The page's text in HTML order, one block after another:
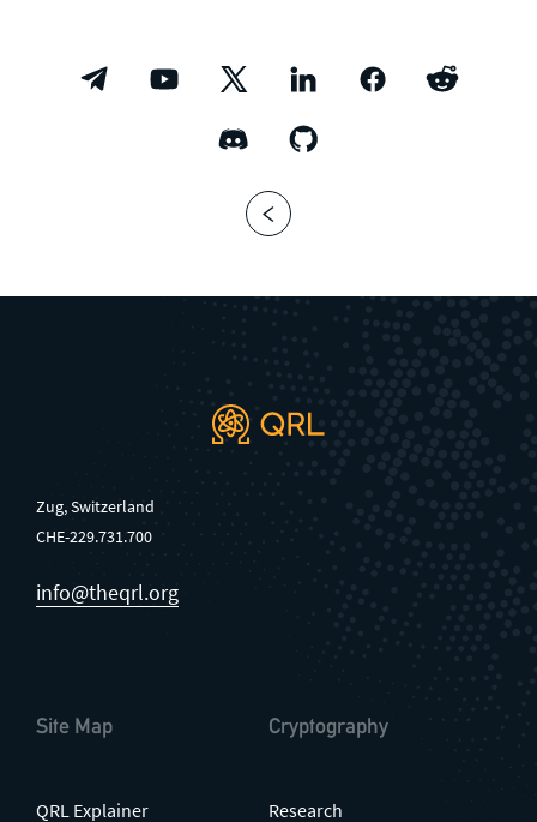
Zug, Switzerland
CHE-229.731.700
info@theqrl.org
Site Map
QRL Explainer
Cryptography
Research